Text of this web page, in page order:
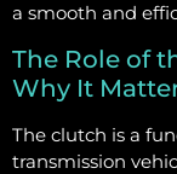
a smooth and
The Role of
Why It
The clutch is a
transmission